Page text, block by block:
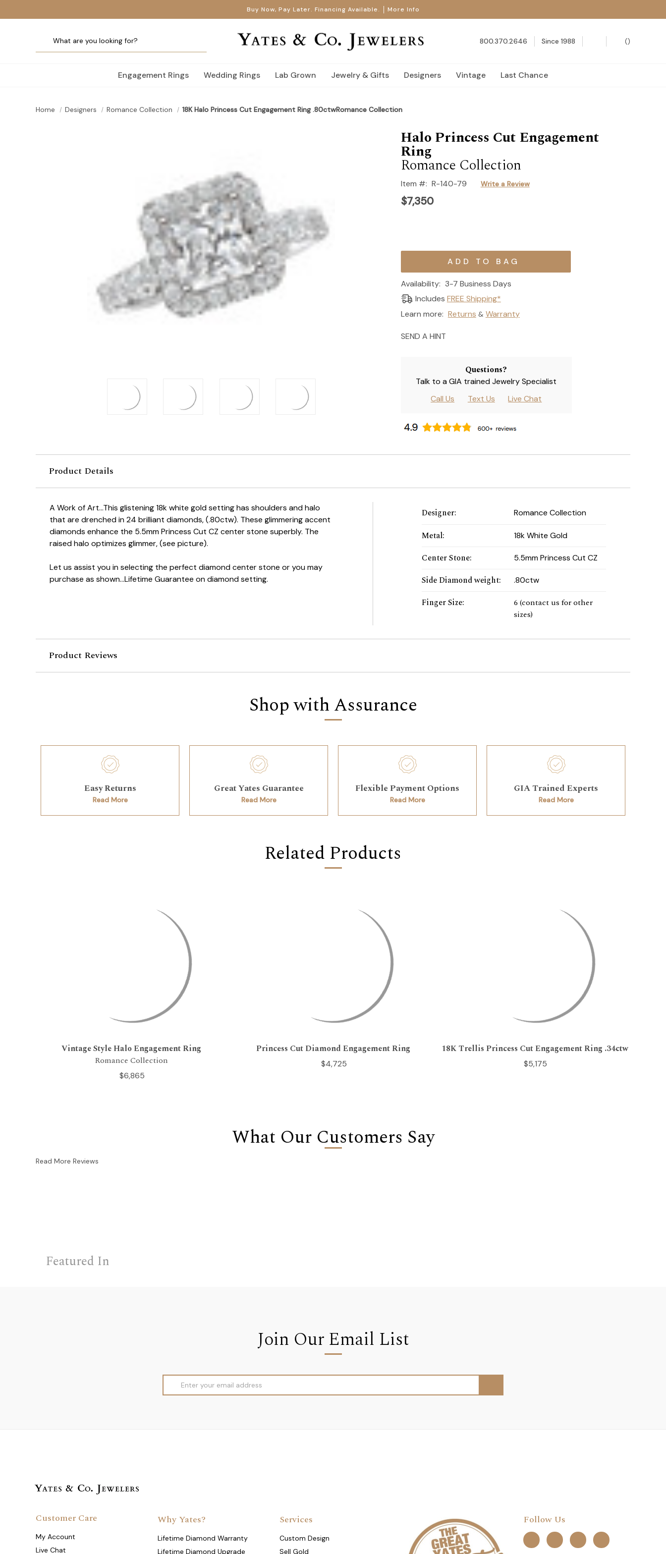
Buy Now, Pay Later. Financing Available. More Info
800.370.2646 Since 1988 ()
Engagement Rings Wedding Rings Lab Grown Jewelry & Gifts Designers Vintage Last Chance
Home Designers Romance Collection 18K Halo Princess Cut Engagement Ring .80ctwRomance Collection
Halo Princess Cut Engagement
Ring
Romance Collection
Item #: R-140-79 Write a Review
$7,350
Current
Availability: 3-7 Business Days
Includes FREE Shipping*
Learn more: Returns & Warranty
SEND A HINT
Questions?
Talk to a GIA trained Jewelry Specialist
Call Us
Text Us Live Chat
Product Details
A Work of Art...This glistening 18k white gold setting has shoulders and halo
that are drenched in 24 brilliant diamonds, (.80ctw). These glimmering accent
diamonds enhance the 5.5mm Princess Cut CZ center stone superbly. The
raised halo optimizes glimmer, (see picture).
Let us assist you in selecting the perfect diamond center stone or you may
purchase as shown...Lifetime Guarantee on diamond setting.
Designer: Romance Collection
Metal: 18k White Gold
Center Stone: 5.5mm Princess Cut CZ
Side Diamond weight: .80ctw
Finger Size:
6 (contact us for other
sizes)
Product Reviews
Shop with Assurance
Easy Returns
Read More
Great Yates Guarantee
Read More
Flexible Payment Options
Read More
GIA Trained Experts
Read More
Related Products
Vintage Style Halo Engagement Ring
Romance Collection
$6,865
Princess Cut Diamond Engagement Ring
$4,725
18K Trellis Princess Cut Engagement Ring .34ctw
$5,175
What Our Customers Say
Read More Reviews
Featured In
Join Our Email List
Address
Why Yates?
Lifetime Diamond Warranty
Lifetime Diamond Upgrade
Services
Custom Design
Sell Gold
Follow Us
Customer Care
My Account
Live Chat